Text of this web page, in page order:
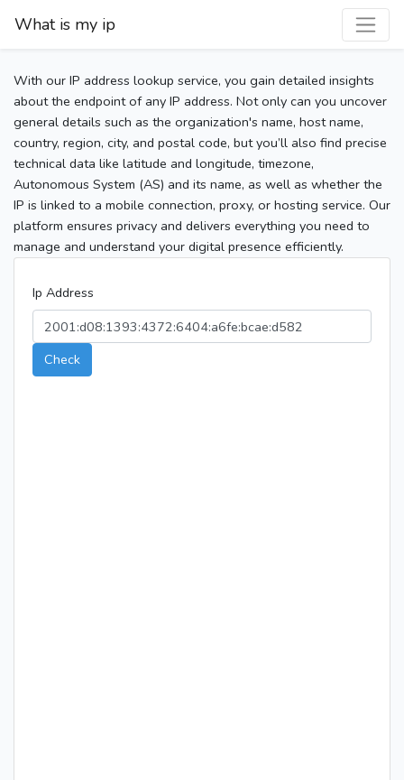
What is my ip
With our IP address lookup service, you gain detailed insights
about the endpoint of any IP address. Not only can you uncover
general details such as the organization's name, host name,
country, region, city, and postal code, but you’ll also find precise
technical data like latitude and longitude, timezone,
Autonomous System (AS) and its name, as well as whether the
IP is linked to a mobile connection, proxy, or hosting service. Our
platform ensures privacy and delivers everything you need to
manage and understand your digital presence efficiently.
Ip Address
Check